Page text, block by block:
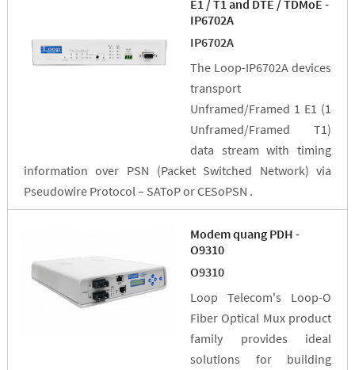
E1 / T1 and DTE / TDMoE -
IP6702A
IP6702A
The Loop-IP6702A devices
transport
Unframed/Framed 1 E1 (1
Unframed/Framed T1)
data stream with timing
information over PSN (Packet Switched Network) via
Pseudowire Protocol – SAToP or CESoPSN .
Modem quang PDH -
O9310
O9310
Loop Telecom's Loop-O
Fiber Optical Mux product
family provides ideal
solutions for building